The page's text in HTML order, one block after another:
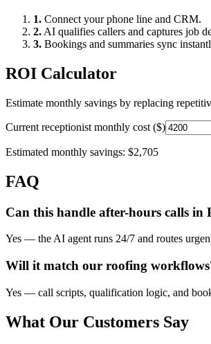
1. Connect your phone line and CRM.
2. AI qualifies callers and captures job
3. Bookings and summaries sync
ROI Calculator
Estimate monthly savings by replacing
Current receptionist monthly cost ($)
Estimated monthly savings: $2,705
FAQ
Can this handle after-hours calls in
Yes — the AI agent runs 24/7 and routes
Will it match our roofing
Yes — call scripts, qualification logic, and
What Our Customers Say